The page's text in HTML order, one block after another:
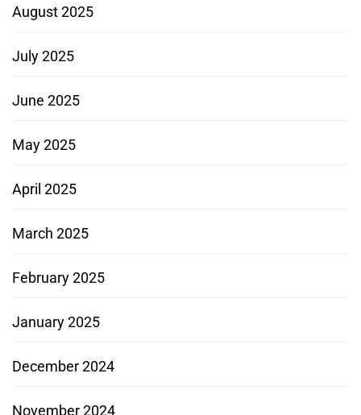
August 2025
July 2025
June 2025
May 2025
April 2025
March 2025
February 2025
January 2025
December 2024
November 2024